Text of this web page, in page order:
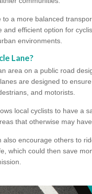
to a more balanced
and efficient option for
environments.
Lane?
area on a public road
are designed to
and motorists.
local cyclists to have a
that otherwise may
also encourage others to
which could then save